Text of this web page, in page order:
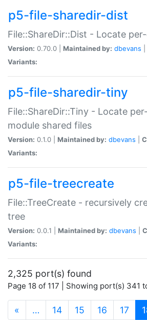
p5-file-sharedir-dist
File::ShareDir::Dist - Locate
Version: 0.70.0 | Maintained by: dbevans
Variants:
p5-file-sharedir-tiny
File::ShareDir::Tiny - Locate
module shared files
Version: 0.1.0 | Maintained by: dbevans
Variants:
p5-file-treecreate
File::TreeCreate - recursively
tree
Version: 0.0.1 | Maintained by: dbevans
Variants:
2,325 port(s) found
Page 18 of 117 | Showing port(s) 341
« … 14 15 16 17